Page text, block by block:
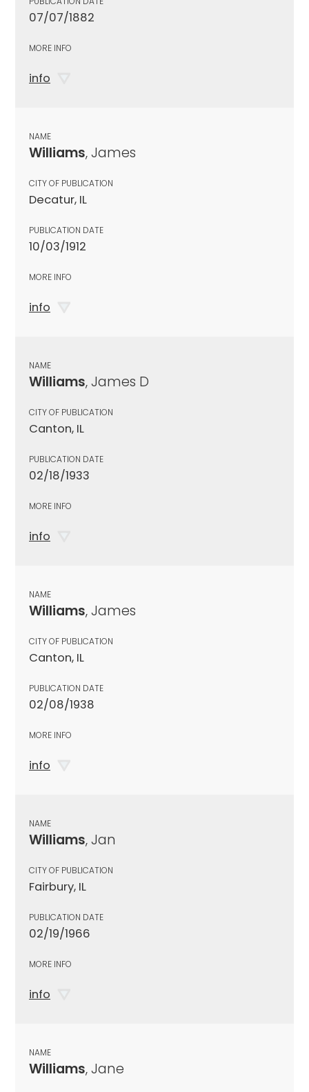
07/07/1882
MORE INFO
info
NAME
Williams, James
CITY OF PUBLICATION
Decatur, IL
PUBLICATION DATE
10/03/1912
MORE INFO
info
NAME
Williams, James D
CITY OF PUBLICATION
Canton, IL
PUBLICATION DATE
02/18/1933
MORE INFO
info
NAME
Williams, James
CITY OF PUBLICATION
Canton, IL
PUBLICATION DATE
02/08/1938
MORE INFO
info
NAME
Williams, Jan
CITY OF PUBLICATION
Fairbury, IL
PUBLICATION DATE
02/19/1966
MORE INFO
info
NAME
Williams, Jane